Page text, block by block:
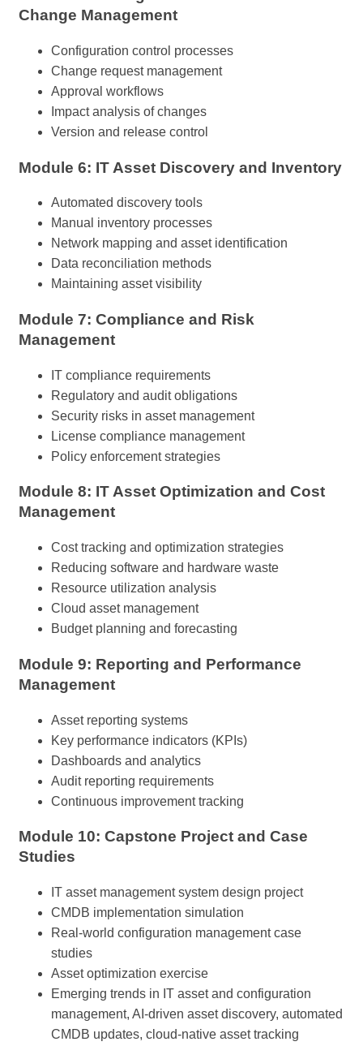
Change Management
Configuration control processes
Change request management
Approval workflows
Impact analysis of changes
Version and release control
Module 6: IT Asset Discovery and Inventory
Automated discovery tools
Manual inventory processes
Network mapping and asset identification
Data reconciliation methods
Maintaining asset visibility
Module 7: Compliance and Risk
Management
IT compliance requirements
Regulatory and audit obligations
Security risks in asset management
License compliance management
Policy enforcement strategies
Module 8: IT Asset Optimization and Cost
Management
Cost tracking and optimization strategies
Reducing software and hardware waste
Resource utilization analysis
Cloud asset management
Budget planning and forecasting
Module 9: Reporting and Performance
Management
Asset reporting systems
Key performance indicators (KPIs)
Dashboards and analytics
Audit reporting requirements
Continuous improvement tracking
Module 10: Capstone Project and Case
Studies
IT asset management system design project
CMDB implementation simulation
Real-world configuration management case
studies
Asset optimization exercise
Emerging trends in IT asset and configuration
management, AI-driven asset discovery, automated
CMDB updates, cloud-native asset tracking